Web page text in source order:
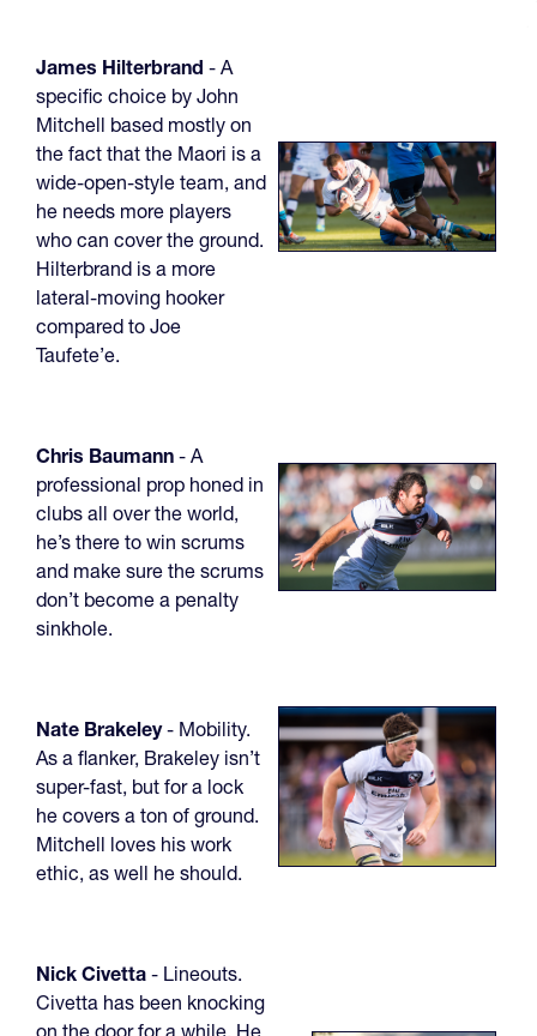
James Hilterbrand - A
specific choice by John
Mitchell based mostly on
the fact that the Maori is a
wide-open-style team, and
he needs more players
who can cover the ground.
Hilterbrand is a more
lateral-moving hooker
compared to Joe
Taufete’e.
Chris Baumann - A
professional prop honed in
clubs all over the world,
he’s there to win scrums
and make sure the scrums
don’t become a penalty
sinkhole.
Nate Brakeley- Mobility.
As a flanker, Brakeley isn’t
super-fast, but for a lock
he covers a ton of ground.
Mitchell loves his work
ethic, as well he should.
Nick Civetta - Lineouts.
Civetta has been knocking